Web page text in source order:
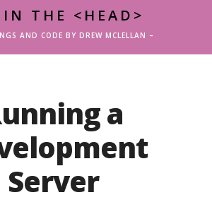
THE <HEAD>
AND CODE BY DREW MCLELLAN –
a
Server